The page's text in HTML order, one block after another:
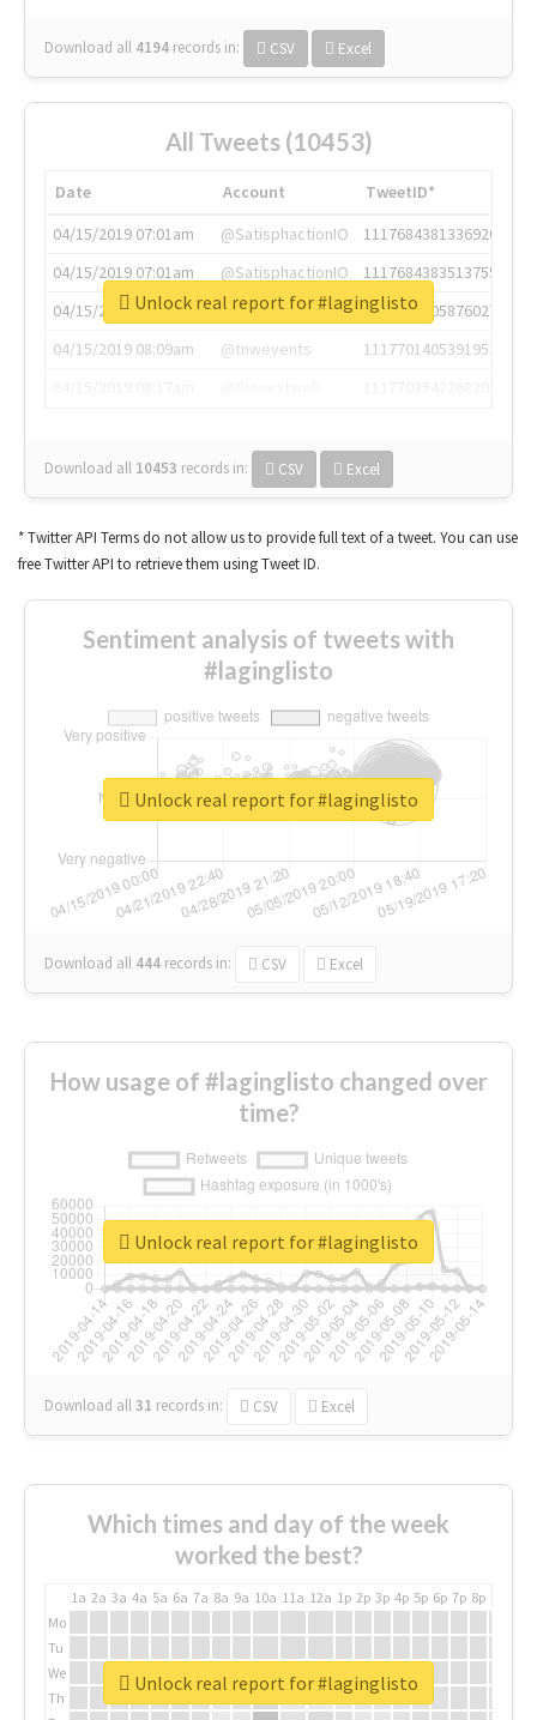
Download all 4194 records in: CSV Excel
All Tweets (10453)
Date Account
TweetID*
04/15/2019 07:01am
@SatisphactionIO
1117684381336920064
04/15/2019 07:01am
@SatisphactionIO
1117684383513755649
04/15/2019 07:03am
@annaercilla
1117684805876027392
04/15/2019 08:09am
@tnwevents
1117701405391953920
Download all 10453 records in: CSV Excel
Unlock real report for #laginglisto
* Twitter API Terms do not allow us to provide full text of a tweet. You can use
free Twitter API to retrieve them using Tweet ID.
Sentiment analysis of tweets with
#laginglisto
Download all 444 records in: CSV Excel
Unlock real report for #laginglisto
How usage of #laginglisto changed over
time?
Download all31 records in: CSV Excel
Unlock real report for #laginglisto
Which times and day of the week
worked the best?
1a 2a 3a 4a 5a 6a 7a 8a 9a 10a 11a 12a 1p 2p 3p 4p 5p 6p 7p 8p
Mo
Tu
We
Th
Unlock real report for #laginglisto